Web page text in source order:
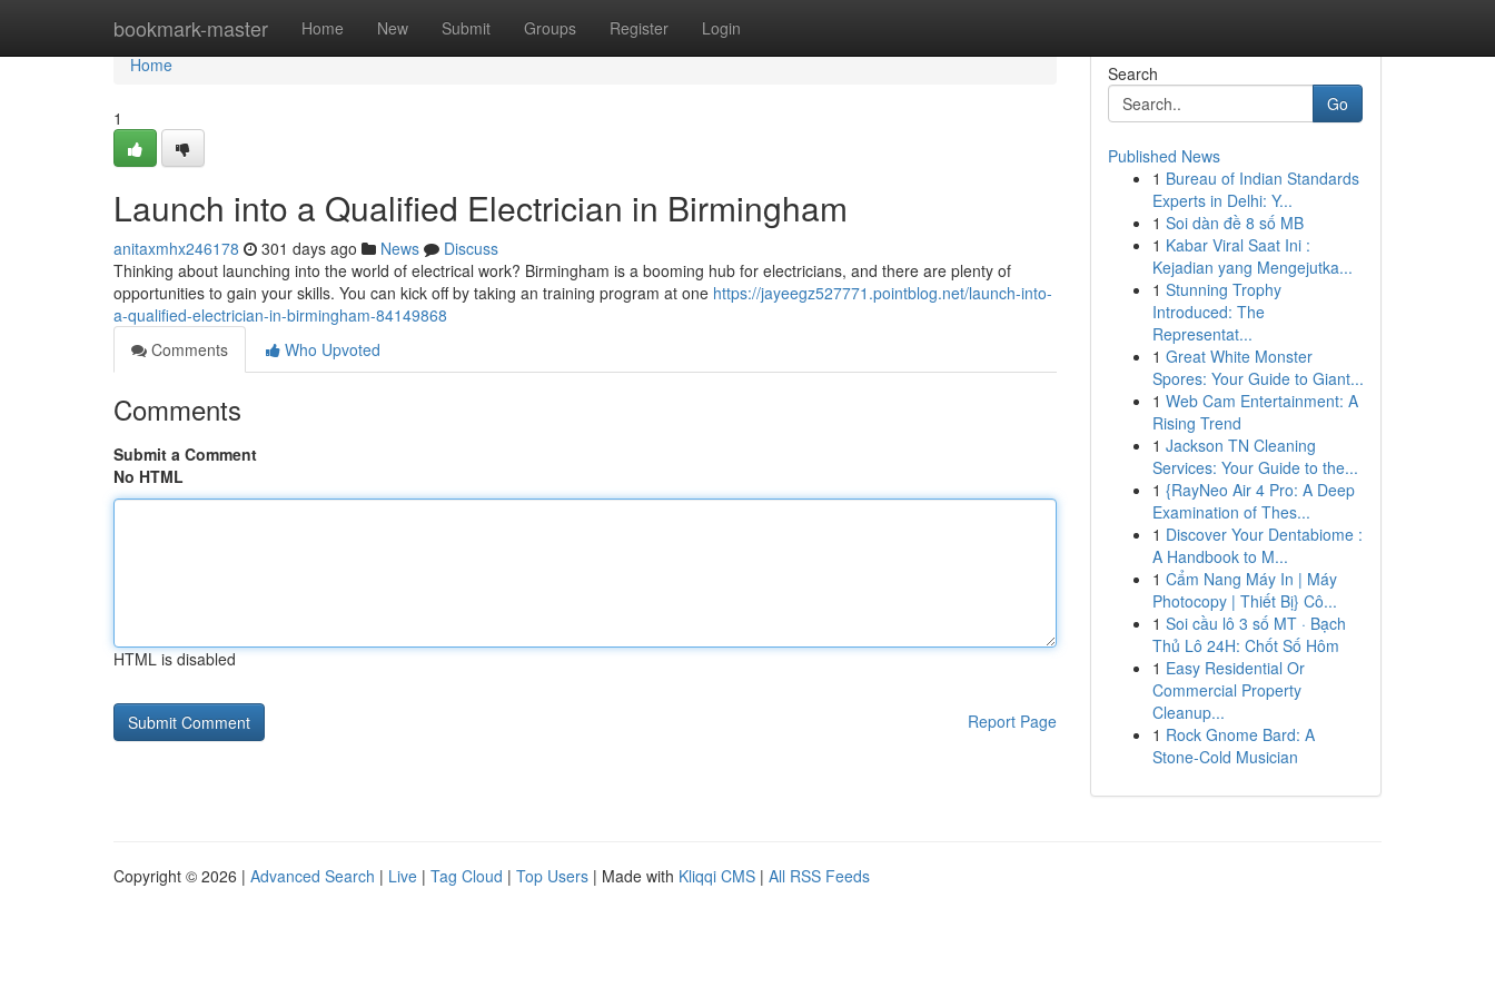
bookmark-master Home New Submit Groups Register Login
Home
Home
1
Launch into a Qualified Electrician in Birmingham
anitaxmhx246178 301 days ago News
Discuss
Thinking about launching into the world of electrical work? Birmingham is a booming hub for electricians, and there are plenty of
opportunities to gain your skills. You can kick off by taking an training program at one https://jayeegz527771.pointblog.net/launch-into-
a-qualified-electrician-in-birmingham-84149868
Comments
Who Upvoted
Comments
Submit a Comment
No HTML
HTML is disabled
Report Page
Search
Go
Published News
1 Bureau of Indian Standards
Experts in Delhi: Y...
1 Soi dàn đề 8 số MB
1 Kabar Viral Saat Ini :
Kejadian yang Mengejutka...
1 Stunning Trophy
Introduced: The
Representat...
1 Great White Monster
Spores: Your Guide to Giant...
1 Web Cam Entertainment: A
Rising Trend
1 Jackson TN Cleaning
Services: Your Guide to the...
1 {RayNeo Air 4 Pro: A Deep
Examination of Thes...
1 Discover Your Dentabiome :
A Handbook to M...
1 Cẩm Nang Máy In | Máy
Photocopy | Thiết Bị} Cô...
1 Soi cầu lô 3 số MT · Bạch
Thủ Lô 24H: Chốt Số Hôm
1 Easy Residential Or
Commercial Property
Cleanup...
1 Rock Gnome Bard: A
Stone-Cold Musician
Copyright © 2026 | Advanced Search | Live | Tag Cloud | Top Users | Made with Kliqqi CMS | All RSS Feeds